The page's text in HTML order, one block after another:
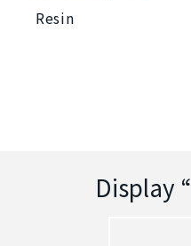
Resin
Display “